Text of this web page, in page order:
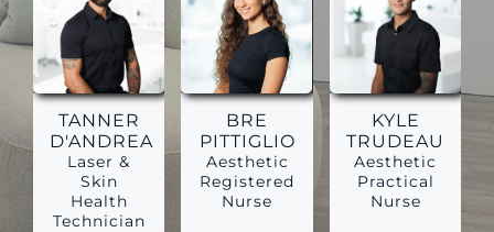
TANNER
D'ANDREA
Laser &
Skin
Health
Technician
BRE
PITTIGLIO
Aesthetic
Registered
Nurse
KYLE
TRUDEAU
Aesthetic
Practical
Nurse